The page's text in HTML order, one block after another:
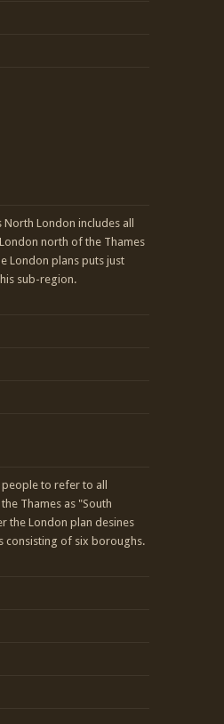
London includes all
north of the Thames
London plans puts just
sub-region.
to refer to all
Thames as "South
the London plan desines
consisting of six boroughs.